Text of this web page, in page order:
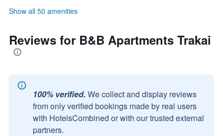
Show all 50 amenities
Reviews for B&B Apartments Trakai
100% verified. We collect and display reviews
from only verified bookings made by real users
with HotelsCombined or with our trusted external
partners.